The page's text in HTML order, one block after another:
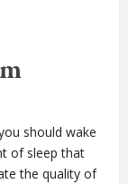
should wake
of sleep that
the quality of